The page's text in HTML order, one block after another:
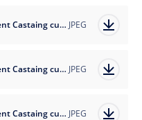
Pierfrancesco Vago and France Laurent Castaing cut the first steel of MSC Virtuosa_1.jpg JPEG
Pierfrancesco Vago and France Laurent Castaing cut the first steel of MSC Virtuosa_2.jpg JPEG
Pierfrancesco Vago and France Laurent Castaing cut the first steel of MSC Virtuosa_3.jpg JPEG